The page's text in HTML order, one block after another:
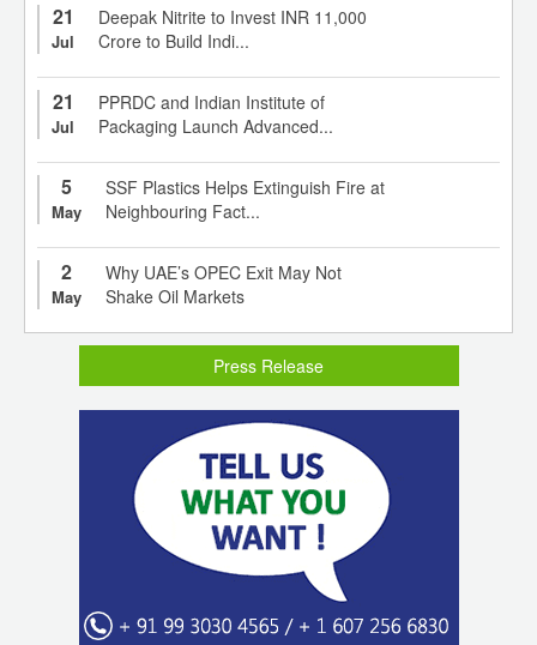
21
Jul
Deepak Nitrite to Invest INR 11,000
Crore to Build Indi...
21
Jul
PPRDC and Indian Institute of
Packaging Launch Advanced...
5
May
SSF Plastics Helps Extinguish Fire at
Neighbouring Fact...
2
May
Why UAE’s OPEC Exit May Not
Shake Oil Markets
Press Release